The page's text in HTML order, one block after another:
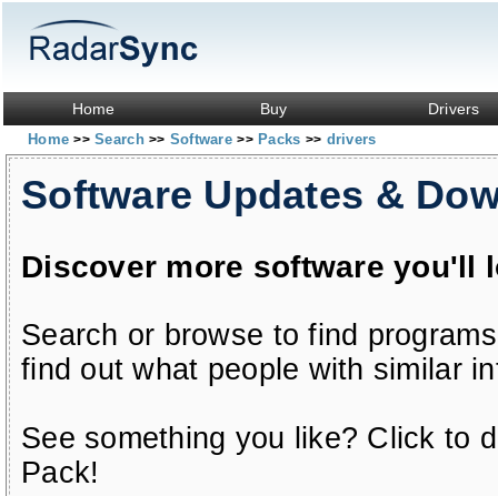
Home Buy Drivers
Home>> Search>> Software>> Packs >> drivers
Software Updates &
Discover more software you'll
Search or browse to find
find out what people with similar
See something you like? Click to
Pack!